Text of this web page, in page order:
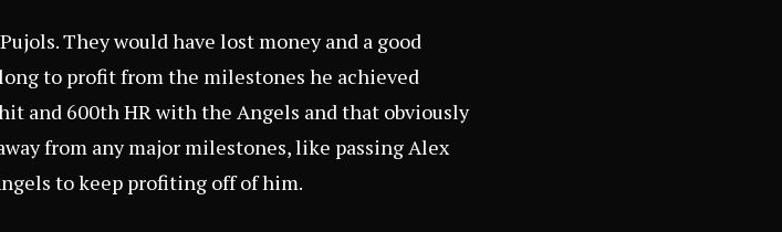
They would have lost money and a good
to profit from the milestones he achieved
and 600th HR with the Angels and that obviously
from any major milestones, like passing Alex
to keep profiting off of him.